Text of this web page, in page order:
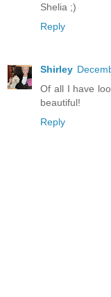
Shelia ;)
Reply
Shirley
Of all I have
beautiful!
Reply